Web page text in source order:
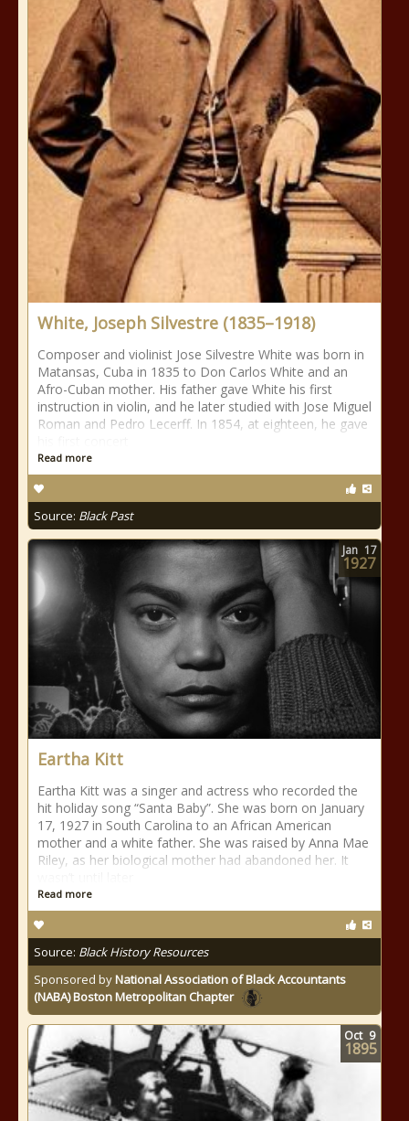
White, Joseph Silvestre (1835–1918)
Composer and violinist Jose Silvestre White was born in
Matansas, Cuba in 1835 to Don Carlos White and an
Afro-Cuban mother. His father gave White his first
instruction in violin, and he later studied with Jose Miguel
Roman and Pedro Lecerff. In 1854, at eighteen, he gave
Read more
Source: Black Past
Eartha Kitt
Eartha Kitt was a singer and actress who recorded the
hit holiday song “Santa Baby”. She was born on January
17, 1927 in South Carolina to an African American
mother and a white father. She was raised by Anna Mae
Riley, as her biological mother had abandoned her. It
Read more
Source: Black History Resources
Sponsored byNational Association of Black Accountants
(NABA) Boston Metropolitan Chapter
Jan 17
1927
Oct 9
1895